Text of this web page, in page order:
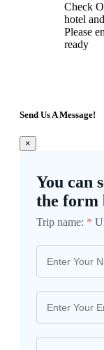
Check
hotel
Please
ready
Send Us A Message!
×
You can
the form
Trip name: *